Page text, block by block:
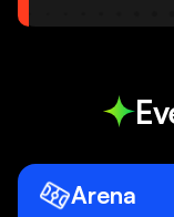
Arena